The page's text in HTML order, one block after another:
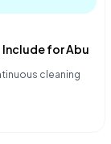
for Abu
cleaning